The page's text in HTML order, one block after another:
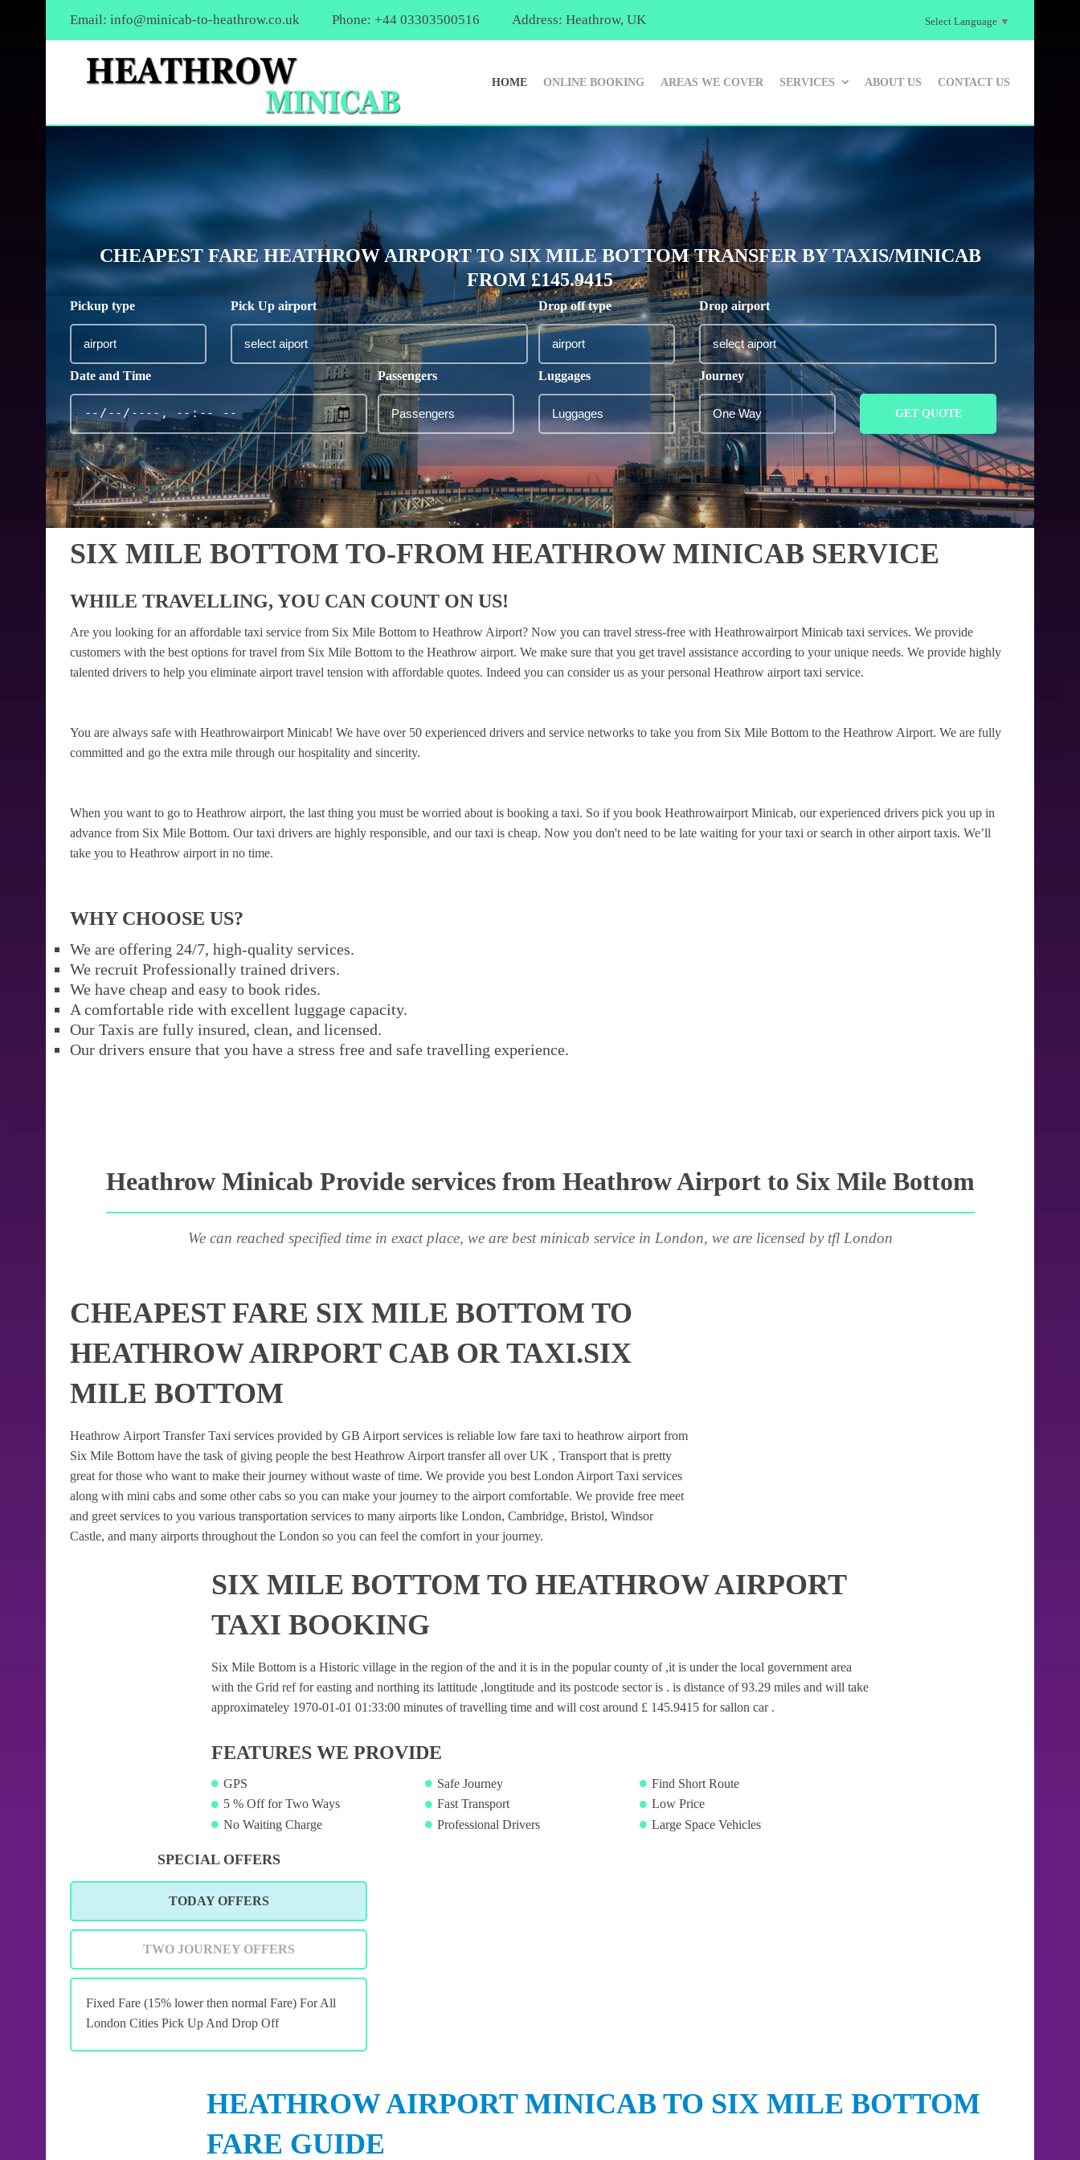
Email: info@minicab-to-heathrow.co.uk Phone: +44 03303500516 Address: Heathrow, UK Select Language ▼
HOME ONLINE BOOKING AREAS WE COVER SERVICES ABOUT US CONTACT US
CHEAPEST FARE HEATHROW AIRPORT TO SIX MILE BOTTOM TRANSFER BY TAXIS/MINICAB
FROM £145.9415
Pickup type Pick Up airport Drop off type Drop airport
Date and Time Passengers Luggages Journey
GET QUOTE
SIX MILE BOTTOM TO-FROM HEATHROW MINICAB SERVICE
WHILE TRAVELLING, YOU CAN COUNT ON US!
Are you looking for an affordable taxi service from Six Mile Bottom to Heathrow Airport? Now you can travel stress-free with Heathrowairport Minicab taxi services. We provide
customers with the best options for travel from Six Mile Bottom to the Heathrow airport. We make sure that you get travel assistance according to your unique needs. We provide highly
talented drivers to help you eliminate airport travel tension with affordable quotes. Indeed you can consider us as your personal Heathrow airport taxi service.
You are always safe with Heathrowairport Minicab! We have over 50 experienced drivers and service networks to take you from Six Mile Bottom to the Heathrow Airport. We are fully
committed and go the extra mile through our hospitality and sincerity.
When you want to go to Heathrow airport, the last thing you must be worried about is booking a taxi. So if you book Heathrowairport Minicab, our experienced drivers pick you up in
advance from Six Mile Bottom. Our taxi drivers are highly responsible, and our taxi is cheap. Now you don't need to be late waiting for your taxi or search in other airport taxis. We’ll
take you to Heathrow airport in no time.
WHY CHOOSE US?
We are offering 24/7, high-quality services.
We recruit Professionally trained drivers.
We have cheap and easy to book rides.
A comfortable ride with excellent luggage capacity.
Our Taxis are fully insured, clean, and licensed.
Our drivers ensure that you have a stress free and safe travelling experience.
Heathrow Minicab Provide services from Heathrow Airport to Six Mile Bottom
We can reached specified time in exact place, we are best minicab service in London, we are licensed by tfl London
CHEAPEST FARE SIX MILE BOTTOM TO
HEATHROW AIRPORT CAB OR TAXI.SIX
MILE BOTTOM
Heathrow Airport Transfer Taxi services provided by GB Airport services is reliable low fare taxi to heathrow airport from
Six Mile Bottom have the task of giving people the best Heathrow Airport transfer all over UK , Transport that is pretty
great for those who want to make their journey without waste of time. We provide you best London Airport Taxi services
along with mini cabs and some other cabs so you can make your journey to the airport comfortable. We provide free meet
and greet services to you various transportation services to many airports like London, Cambridge, Bristol, Windsor
Castle, and many airports throughout the London so you can feel the comfort in your journey.
SIX MILE BOTTOM TO HEATHROW AIRPORT
TAXI BOOKING
Six Mile Bottom is a Historic village in the region of the and it is in the popular county of ,it is under the local government area
with the Grid ref for easting and northing its lattitude ,longtitude and its postcode sector is . is distance of 93.29 miles and will take
approximateley 1970-01-01 01:33:00 minutes of travelling time and will cost around £ 145.9415 for sallon car .
FEATURES WE PROVIDE
GPS
5 % Off for Two Ways
No Waiting Charge
Safe Journey
Fast Transport
Professional Drivers
Find Short Route
Low Price
Large Space Vehicles
SPECIAL OFFERS
TODAY OFFERS
TWO JOURNEY OFFERS
Fixed Fare (15% lower then normal Fare) For All
London Cities Pick Up And Drop Off
HEATHROW AIRPORT MINICAB TO SIX MILE BOTTOM
FARE GUIDE